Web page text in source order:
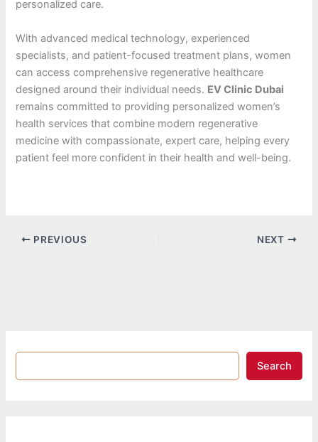
personalized care.
With advanced medical technology, experienced
specialists, and patient-focused treatment plans, women
can access comprehensive regenerative healthcare
designed around their individual needs. EV Clinic Dubai
remains committed to providing personalized women’s
health services that combine modern regenerative
medicine with compassionate, expert care, helping every
patient feel more confident in their health and well-being.
PREVIOUS NEXT
Search